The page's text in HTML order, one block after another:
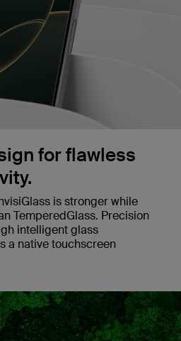
for flawless
is stronger while
TemperedGlass. Precision
intelligent glass
a native touchscreen